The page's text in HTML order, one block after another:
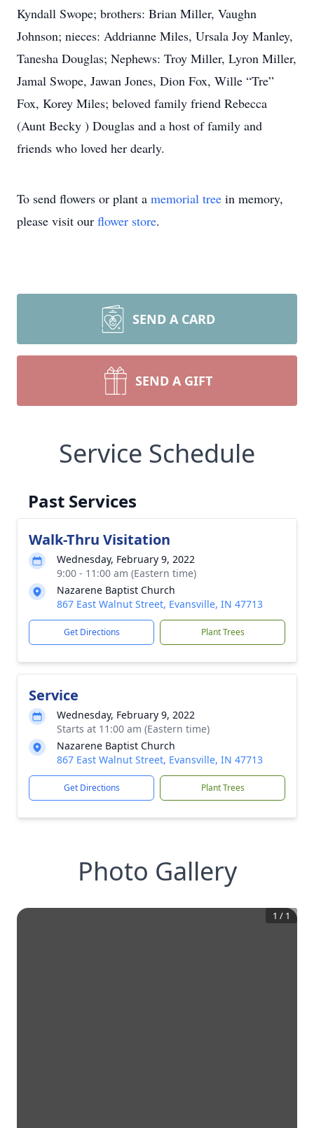
Kyndall Swope; brothers: Brian Miller, Vaughn
Johnson; nieces: Addrianne Miles, Ursala Joy Manley,
Tanesha Douglas; Nephews: Troy Miller, Lyron Miller,
Jamal Swope, Jawan Jones, Dion Fox, Wille “Tre”
Fox, Korey Miles; beloved family friend Rebecca
(Aunt Becky ) Douglas and a host of family and
friends who loved her dearly.
To send flowers or plant a memorial tree in memory,
please visit our flower store.
SEND A CARD
SEND A GIFT
Service Schedule
Past Services
Walk-Thru Visitation
Wednesday, February 9, 2022
9:00 - 11:00 am (Eastern time)
Nazarene Baptist Church
867 East Walnut Street, Evansville, IN 47713
Get Directions Plant Trees
Service
Wednesday, February 9, 2022
Starts at 11:00 am (Eastern time)
Nazarene Baptist Church
867 East Walnut Street, Evansville, IN 47713
Get Directions Plant Trees
Photo Gallery
1 / 1